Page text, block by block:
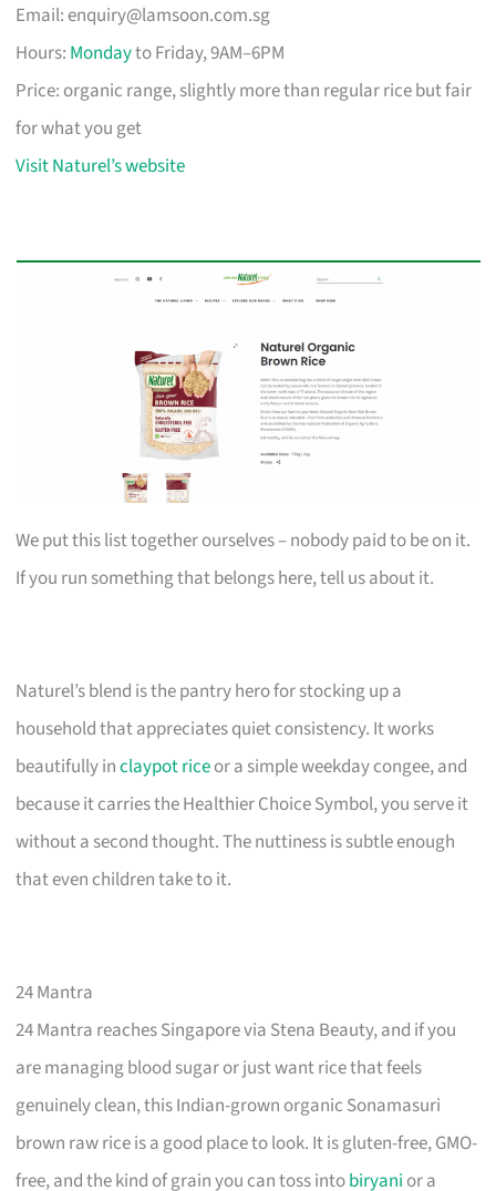
Email:enquiry@lamsoon.com.sg
Hours: Mondayto Friday, 9AM–6PM
Price: organic range, slightly more than regular rice but fair
for what you get
Visit Naturel’s website
We put this list together ourselves – nobody paid to be on it.
If you run something that belongs here, tell us about it.
Naturel’s blend is the pantry hero for stocking up a
household that appreciates quiet consistency. It works
beautifully inclaypot riceor a simple weekday congee, and
because it carries the Healthier Choice Symbol, you serve it
without a second thought. The nuttiness is subtle enough
that even children take to it.
24 Mantra
24 Mantra reaches Singapore via Stena Beauty, and if you
are managing blood sugar or just want rice that feels
genuinely clean, this Indian-grown organic Sonamasuri
brown raw rice is a good place to look. It is gluten-free, GMO-
free, and the kind of grain you can toss intobiryani or a